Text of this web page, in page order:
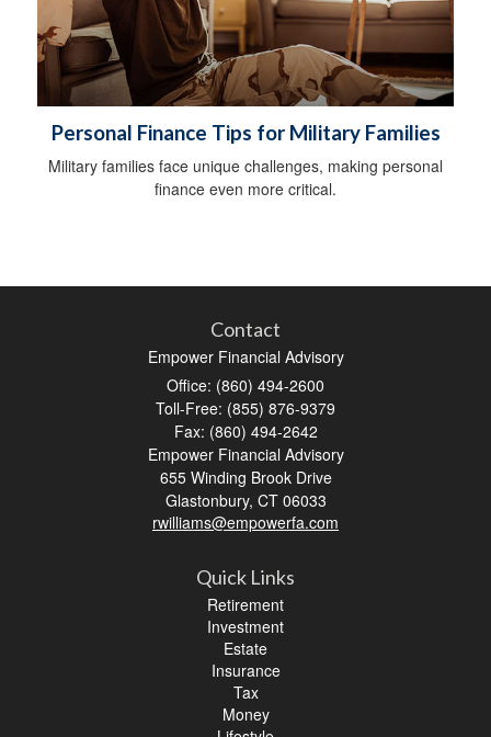
Personal Finance Tips for Military Families
Military families face unique challenges, making personal
finance even more critical.
Contact
Empower Financial Advisory
Office: (860) 494-2600
Toll-Free: (855) 876-9379
Fax: (860) 494-2642
Empower Financial Advisory
655 Winding Brook Drive
Glastonbury, CT 06033
rwilliams@empowerfa.com
Quick Links
Retirement
Investment
Estate
Insurance
Tax
Money